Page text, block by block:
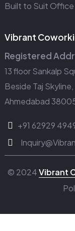
Built to Suit Office
Vibrant
Registered
13 floor Sankalp
Beside Taj Skyline,
Ahmedabad
+91 62929
© 2024Vibrant